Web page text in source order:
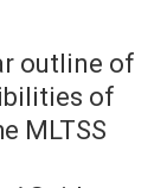
outline of
of
MLTSS